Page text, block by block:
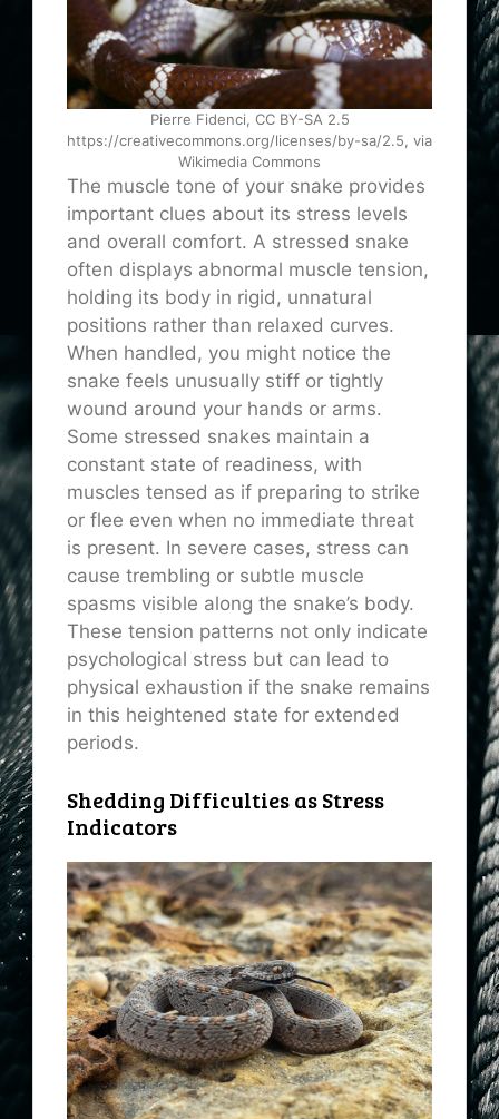
Pierre Fidenci, CC BY-SA 2.5
https://creativecommons.org/licenses/by-sa/2.5, via
Wikimedia Commons
The muscle tone of your snake provides
important clues about its stress levels
and overall comfort. A stressed snake
often displays abnormal muscle tension,
holding its body in rigid, unnatural
positions rather than relaxed curves.
When handled, you might notice the
snake feels unusually stiff or tightly
wound around your hands or arms.
Some stressed snakes maintain a
constant state of readiness, with
muscles tensed as if preparing to strike
or flee even when no immediate threat
is present. In severe cases, stress can
cause trembling or subtle muscle
spasms visible along the snake’s body.
These tension patterns not only indicate
psychological stress but can lead to
physical exhaustion if the snake remains
in this heightened state for extended
periods.
Shedding Difficulties as Stress
Indicators